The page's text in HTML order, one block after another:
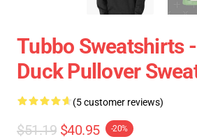
Tubbo Sweatshirts
Duck Pullover
(5 customer reviews)
$51.19 $40.95 -20%